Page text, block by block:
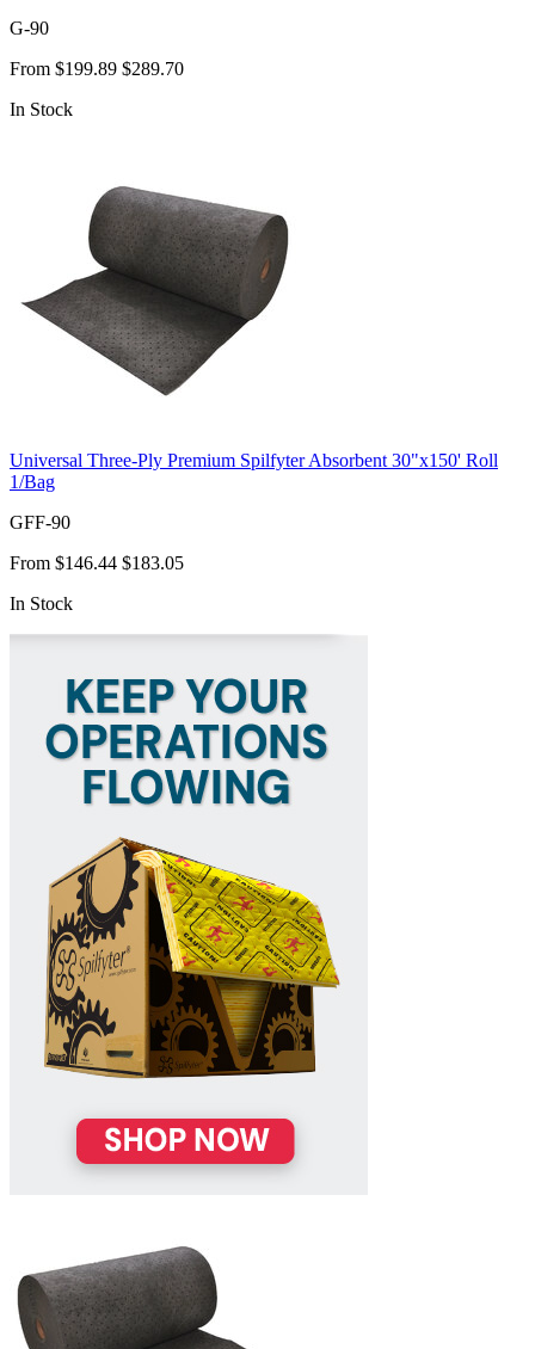
G-90
From $199.89 $289.70
In Stock
Universal Three-Ply Premium Spilfyter Absorbent 30"x150' Roll
1/Bag
GFF-90
From $146.44 $183.05
In Stock